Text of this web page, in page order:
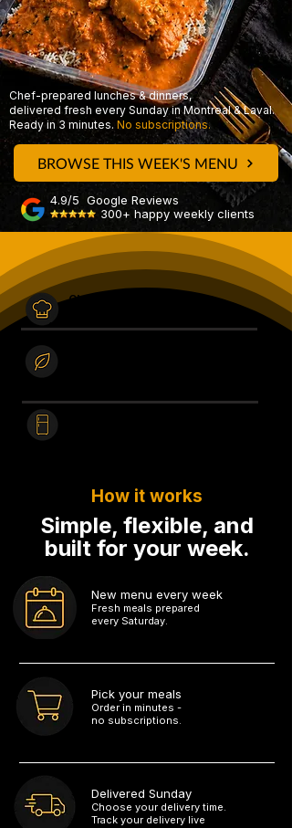
Chef-prepared lunches & dinners,
delivered fresh every Sunday in Montreal & Laval.
Ready in 3 minutes. No subscriptions.
BROWSE THIS WEEK'S MENU
300+ happy weekly clients
4.9/5 Google Reviews
Chef Prepared
How it works
Simple, flexible, and
built for your week.
New menu every week
Fresh meals prepared
every Saturday.
Pick your meals
Order in minutes -
no subscriptions.
Delivered Sunday
Choose your delivery time.
Track your delivery live